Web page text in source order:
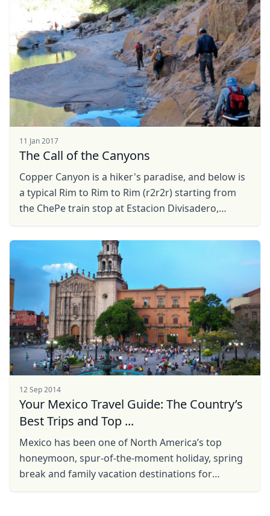
11 Jan 2017
The Call of the Canyons
Copper Canyon is a hiker's paradise, and below is
a typical Rim to Rim to Rim (r2r2r) starting from
the ChePe train stop at Estacion Divisadero,
12 Sep 2014
Your Mexico Travel Guide: The Country’s
Best Trips and Top ...
Mexico has been one of North America’s top
honeymoon, spur-of-the-moment holiday, spring
break and family vacation destinations for